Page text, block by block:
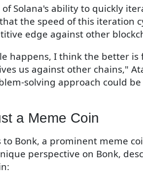
Solana's ability to quickly
the speed of this iteration
edge against other
happens, I think the better is
us against other chains,"
solving approach could be
a Meme Coin
Bonk, a prominent meme
perspective on Bonk,